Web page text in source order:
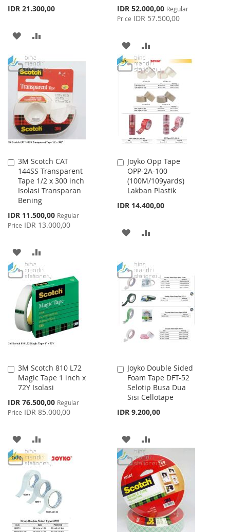
IDR 21.300,00
ADD
WISH
LIST
COMPARE
Special
Price
IDR 52.000,00 Regular
Price IDR 57.500,00
ADD
TO
WISH
LIST
TO
COMPARE
3M Scotch CAT
144SS Transparent
Tape 1/2 x 300 inch
Isolasi Transparan
Bening
Special
Price
IDR 11.500,00 Regular
Price IDR 13.000,00
Add
to
Cart
ADD
TO
WISH
LIST
TO
COMPARE
Joyko Opp Tape
OPP-2A-100
(100M/109yards)
Lakban Plastik
IDR 14.400,00
Add
to
Cart
ADD
WISH
LIST
COMPARE
3M Scotch 810 L72
Magic Tape 1 inch x
72Y Isolasi
Special
Price
IDR 76.500,00 Regular
Price IDR 85.000,00
Add
to
Cart
ADD
TO
WISH
LIST
TO
COMPARE
Joyko Double Sided
Foam Tape DFT-52
Selotip Busa Dua
Sisi Cellotape
IDR 9.200,00
Add
to
Cart
ADD
TO
WISH
LIST
TO
COMPARE